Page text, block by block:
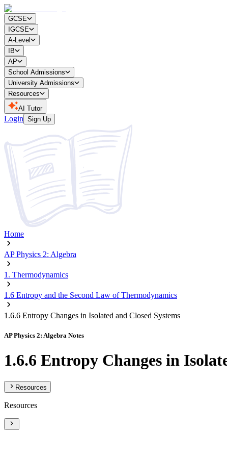
GCSE
IGCSE
A-Level
IB
AP
School Admissions
University Admissions
Resources
AI Tutor
Login Sign Up
Home
AP Physics 2: Algebra
1. Thermodynamics
1.6 Entropy and the Second Law of Thermodynamics
1.6.6 Entropy Changes in Isolated and Closed Systems
AP Physics 2: Algebra Notes
1.6.6 Entropy Changes in
Resources
Resources